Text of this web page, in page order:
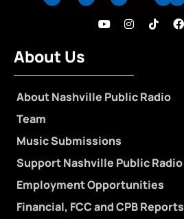
About Us
About Nashville Public Radio
Team
Music Submissions
Support Nashville Public Radio
Employment Opportunities
Financial, FCC and CPB Reports